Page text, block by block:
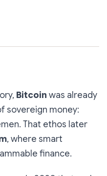
Bitcoin was already
sovereign money:
That ethos later
, where smart
finance.